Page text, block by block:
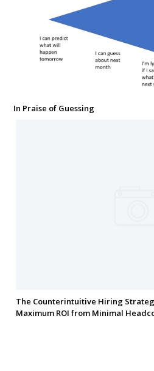
In Praise of Guessing
The Counterintuitive Hiring
Maximum ROI from Minimal